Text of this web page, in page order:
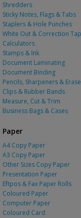
Shredders
Sticky Notes, Flags & Tabs
Staplers & Hole Punches
White Out & Correction
Calculators
Stamps & Ink
Document Laminating
Document Binding
Pencils, Sharpeners &
Clips & Rubber Bands
Measure, Cut & Trim
Business Bags & Cases
Paper
A4 Copy Paper
A3 Copy Paper
Other Sizes Copy Paper
Presentation Paper
Eftpos & Fax Paper Rolls
Coloured Paper
Computer Paper
Coloured Card